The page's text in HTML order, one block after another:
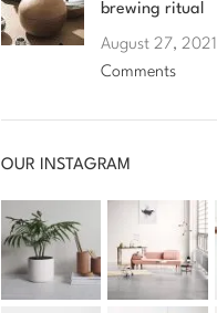
brewing ritual
August 27, 2021
Comments
OUR INSTAGRAM